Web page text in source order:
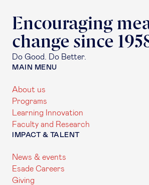
Encouraging
change since
Do Good. Do Better.
MAIN MENU
About us
Programs
Learning Innovation
Faculty and Research
IMPACT & TALENT
News & events
Esade Careers
Giving